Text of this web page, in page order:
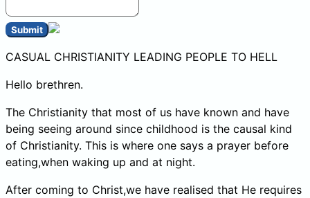
Submit
CASUAL CHRISTIANITY LEADING PEOPLE TO HELL
Hello brethren.
The Christianity that most of us have known and have
being seeing around since childhood is the causal kind
of Christianity. This is where one says a prayer before
eating,when waking up and at night.
After coming to Christ,we have realised that He requires